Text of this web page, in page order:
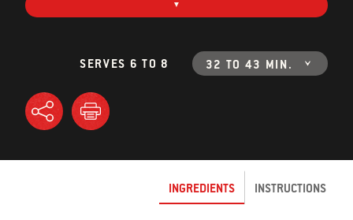
SERVES 6 TO 8 32 TO 43 MIN.
INGREDIENTS INSTRUCTIONS